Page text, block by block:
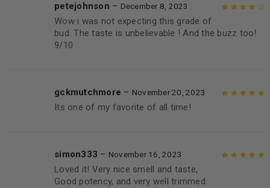
of 5
petejohnson – December 8, 2023
Wow i was not expecting this grade of
bud. The taste is unbelievable ! And the buzz too!
9/10
gckmutchmore – November 20, 2023
Its one of my favorite of all time!
simon333 – November 16, 2023
Loved it! Very nice smell and taste,
Good potency, and very well trimmed.